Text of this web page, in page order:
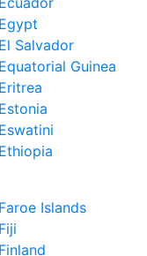
Egypt
El Salvador
Equatorial Guinea
Eritrea
Estonia
Eswatini
Ethiopia
Faroe Islands
Fiji
Finland